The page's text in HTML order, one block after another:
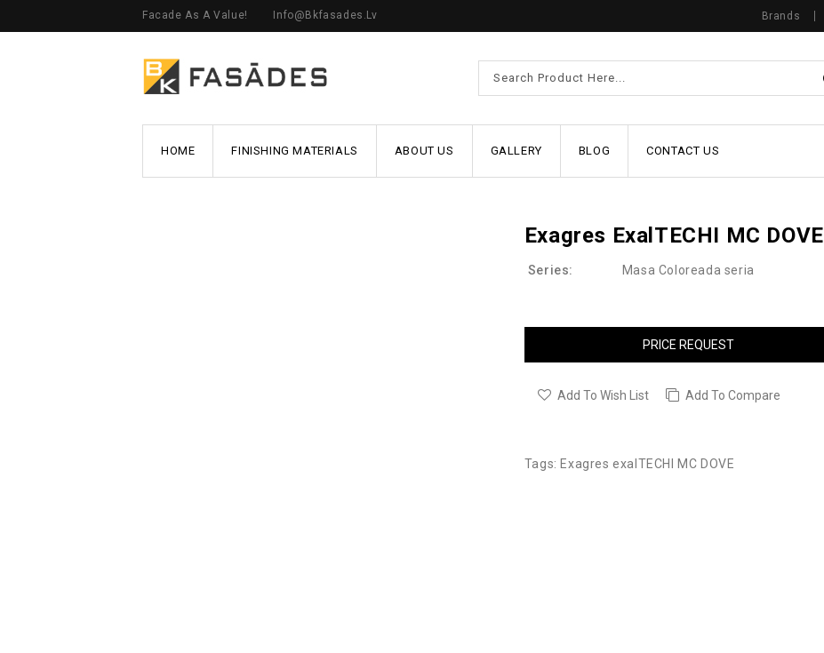
Facade As A Value! Info@bkfasades.lv Brands
HOME FINISHING MATERIALS ABOUT US GALLERY BLOG CONTACT US
Exagres ExalTECHI MC DOVE
Series: Masa Coloreada seria
PRICE REQUEST
Add To Wish List Add To Compare
Tags: Exagres exalTECHI MC DOVE